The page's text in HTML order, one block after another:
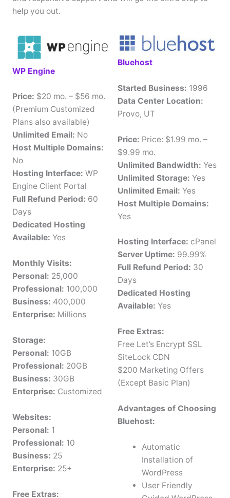
help you out.
WP Engine
Price: $20 mo. – $56 mo.
(Premium Customized
Plans also available)
Unlimited Email: No
Host Multiple Domains:
No
Hosting Interface: WP
Engine Client Portal
Full Refund Period: 60
Days
Dedicated Hosting
Available: Yes
Monthly Visits:
Personal: 25,000
Professional: 100,000
Business: 400,000
Enterprise: Millions
Storage:
Personal: 10GB
Professional: 20GB
Business: 30GB
Enterprise: Customized
Websites:
Personal: 1
Professional: 10
Business: 25
Enterprise: 25+
Free Extras:
Bluehost
Started Business: 1996
Data Center Location:
Provo, UT
Price: Price: $1.99 mo. –
$9.99 mo.
Unlimited Bandwidth: Yes
Unlimited Storage: Yes
Unlimited Email: Yes
Host Multiple Domains:
Yes
Hosting Interface: cPanel
Server Uptime: 99.99%
Full Refund Period: 30
Days
Dedicated Hosting
Available: Yes
Free Extras:
Free Let’s Encrypt SSL
SiteLock CDN
$200 Marketing Offers
(Except Basic Plan)
Advantages of Choosing
Bluehost:
Automatic
Installation of
WordPress
User Friendly